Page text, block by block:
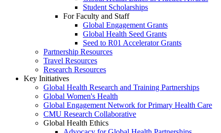
Student Scholarships
For Faculty and Staff
Global Engagement Grants
Global Health Seed Grants
Seed to R01 Accelerator Grants
Partnership Resources
Travel Resources
Research Resources
Key Initiatives
Global Health Research and Training Partnerships
Global Women's Health
Global Engagement Network for Primary Health Care
CMU Research Collaborative
Global Health Ethics